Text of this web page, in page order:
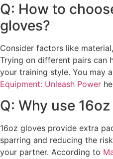
Q: How to
gloves?
Consider factors like
Trying on different pairs can
your training style. You may
Equipment: Unleash Power
Q: Why use
16oz gloves provide extra
sparring and reducing the
your partner. According to